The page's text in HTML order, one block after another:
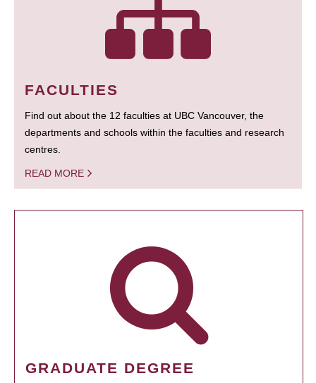
FACULTIES
Find out about the 12 faculties at UBC Vancouver, the
departments and schools within the faculties and research
centres.
READ MORE
GRADUATE DEGREE